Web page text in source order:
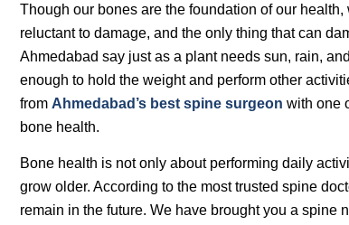
Though our bones are the foundation of our
reluctant to damage, and the only thing that can
Ahmedabad say just as a plant needs sun, rain,
enough to hold the weight and perform other
from Ahmedabad’s best spine surgeon with one
bone health.
Bone health is not only about performing daily
grow older. According to the most trusted spine
remain in the future. We have brought you a spine